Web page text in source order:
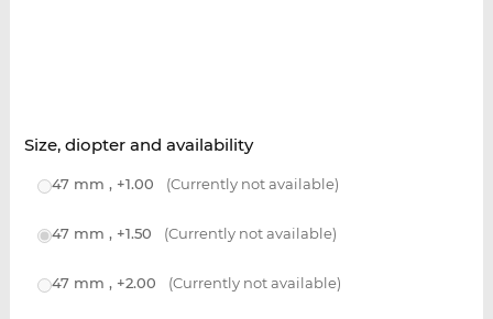
Size, diopter and availability
47 mm , +1.00 (Currently not available)
47 mm , +1.50 (Currently not available)
47 mm , +2.00 (Currently not available)